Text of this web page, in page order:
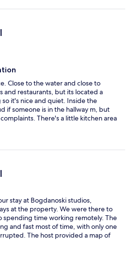
Close to the water and close to
and restaurants, but its located a
it's nice and quiet. Inside the
if someone is in the hallway m, but
There's a little kitchen area
can make coffee and easy
I stayed in was a little small and I
people. Zoran was super helpful
staying an extra day. Would
stay at Bogdanoski studios,
at the property. We were there to
spending time working remotely. The
and fast most of time, with only one
The host provided a map of
Macedonia, which was a nice touch
the area. The room was clean and